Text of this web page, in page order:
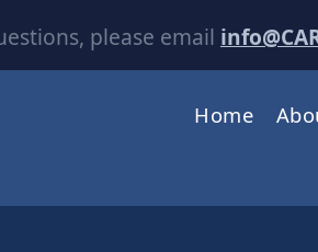
please email
Home